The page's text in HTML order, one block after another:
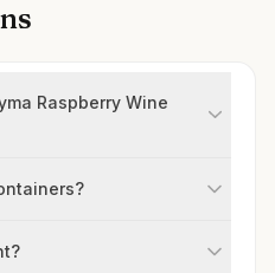
Raspberry Wine